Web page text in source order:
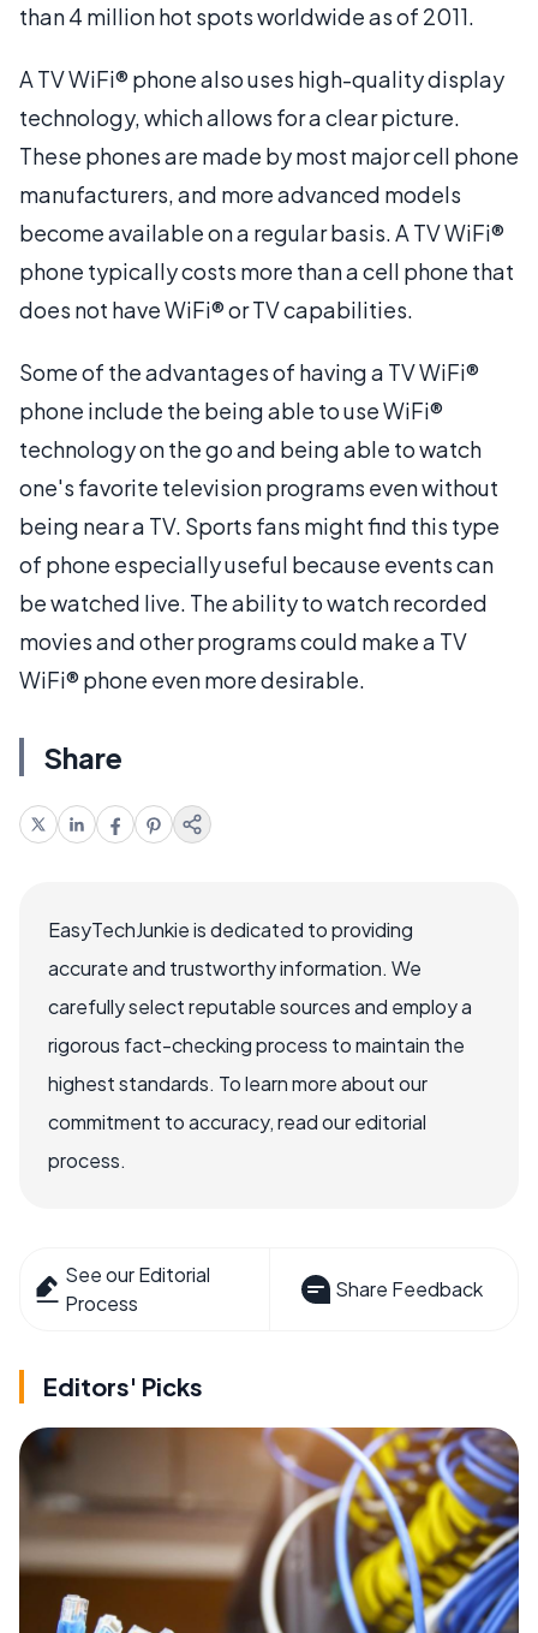
than 4 million hot spots worldwide as of 2011.
A TV WiFi® phone also uses high-quality display
technology, which allows for a clear picture.
These phones are made by most major cell phone
manufacturers, and more advanced models
become available on a regular basis. A TV WiFi®
phone typically costs more than a cell phone that
does not have WiFi® or TV capabilities.
Some of the advantages of having a TV WiFi®
phone include the being able to use WiFi®
technology on the go and being able to watch
one's favorite television programs even without
being near a TV. Sports fans might find this type
of phone especially useful because events can
be watched live. The ability to watch recorded
movies and other programs could make a TV
WiFi® phone even more desirable.
Share
EasyTechJunkie is dedicated to providing
accurate and trustworthy information. We
carefully select reputable sources and employ a
rigorous fact-checking process to maintain the
highest standards. To learn more about our
commitment to accuracy, read our editorial
process.
See our Editorial
Process
Share Feedback
Editors' Picks